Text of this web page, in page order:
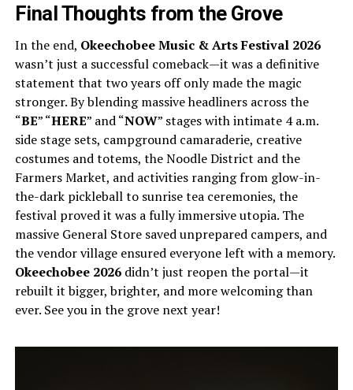
Final Thoughts from the Grove
In the end, Okeechobee Music & Arts Festival 2026
wasn’t just a successful comeback—it was a definitive
statement that two years off only made the magic
stronger. By blending massive headliners across the
“BE” “HERE” and “NOW” stages with intimate 4 a.m.
side stage sets, campground camaraderie, creative
costumes and totems, the Noodle District and the
Farmers Market, and activities ranging from glow-in-
the-dark pickleball to sunrise tea ceremonies, the
festival proved it was a fully immersive utopia. The
massive General Store saved unprepared campers, and
the vendor village ensured everyone left with a memory.
Okeechobee 2026didn’t just reopen the portal—it
rebuilt it bigger, brighter, and more welcoming than
ever. See you in the grove next year!